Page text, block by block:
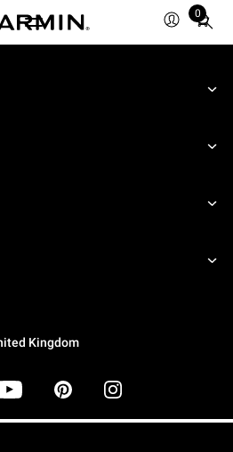
0
Total
items
cart:
Kingdom